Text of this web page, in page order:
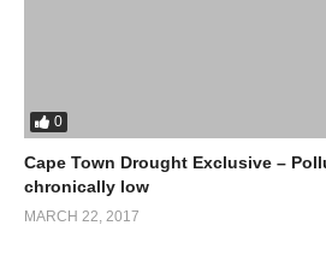
0
Cape Town Drought Exclusive –
chronically low
MARCH 22, 2017